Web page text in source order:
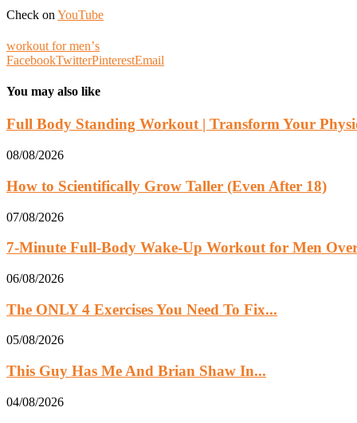
Check on YouTube
workout for menʼs
FacebookTwitterPinterestEmail
You may also like
Full Body Standing Workout | Transform Your
08/08/2026
How to Scientifically Grow Taller (Even After 18)
07/08/2026
7-Minute Full-Body Wake-Up Workout for Men
06/08/2026
The ONLY 4 Exercises You Need To Fix...
05/08/2026
This Guy Has Me And Brian Shaw In...
04/08/2026